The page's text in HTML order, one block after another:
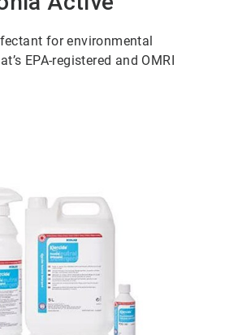
for environmental
EPA-registered and OMRI